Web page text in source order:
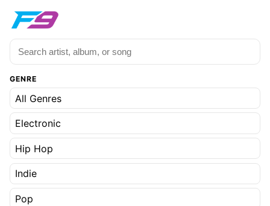
GENRE
All Genres
Electronic
Hip Hop
Indie
Pop